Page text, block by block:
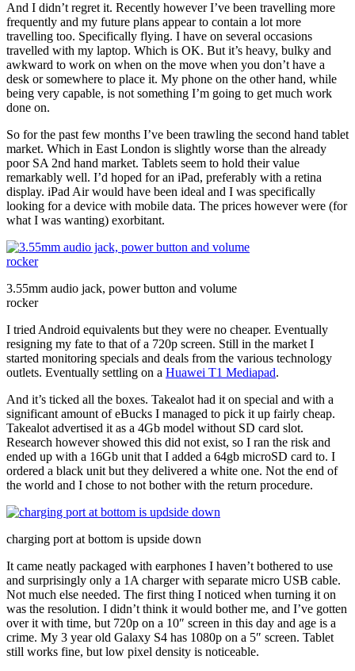
And I didn’t regret it. Recently however I’ve been travelling more
frequently and my future plans appear to contain a lot more
travelling too. Specifically flying. I have on several occasions
travelled with my laptop. Which is OK. But it’s heavy, bulky and
awkward to work on when on the move when you don’t have a
desk or somewhere to place it. My phone on the other hand, while
being very capable, is not something I’m going to get much work
done on.
So for the past few months I’ve been trawling the second hand tablet
market. Which in East London is slightly worse than the already
poor SA 2nd hand market. Tablets seem to hold their value
remarkably well. I’d hoped for an iPad, preferably with a retina
display. iPad Air would have been ideal and I was specifically
looking for a device with mobile data. The prices however were (for
what I was wanting) exorbitant.
3.55mm audio jack, power button and volume
rocker
I tried Android equivalents but they were no cheaper. Eventually
resigning my fate to that of a 720p screen. Still in the market I
started monitoring specials and deals from the various technology
outlets. Eventually settling on a Huawei T1 Mediapad.
And it’s ticked all the boxes. Takealot had it on special and with a
significant amount of eBucks I managed to pick it up fairly cheap.
Takealot advertised it as a 4Gb model without SD card slot.
Research however showed this did not exist, so I ran the risk and
ended up with a 16Gb unit that I added a 64gb microSD card to. I
ordered a black unit but they delivered a white one. Not the end of
the world and I chose to not bother with the return procedure.
charging port at bottom is upside down
It came neatly packaged with earphones I haven’t bothered to use
and surprisingly only a 1A charger with separate micro USB cable.
Not much else needed. The first thing I noticed when turning it on
was the resolution. I didn’t think it would bother me, and I’ve gotten
over it with time, but 720p on a 10″ screen in this day and age is a
crime. My 3 year old Galaxy S4 has 1080p on a 5″ screen. Tablet
still works fine, but low pixel density is noticeable.